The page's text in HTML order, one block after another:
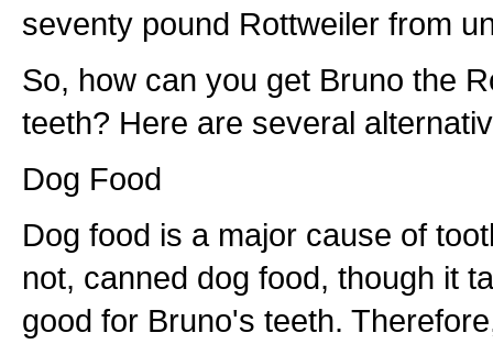
seventy pound Rottweiler from
So, how can you get Bruno the
teeth? Here are several
Dog Food
Dog food is a major cause of
not, canned dog food, though it
good for Bruno's teeth.